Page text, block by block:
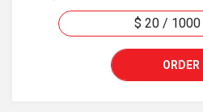
$ 20/ 1000
ORDER